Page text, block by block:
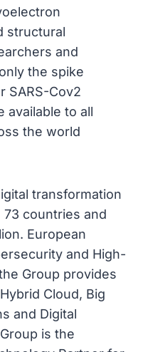
structural
and
the spike
SARS-Cov2
available to all
the world
transformation
73 countries and
European
and High-
Group provides
Cloud, Big
and Digital
is the